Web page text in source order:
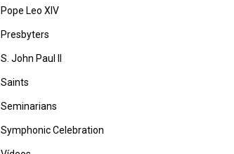
Pope Leo XIV
Presbyters
S. John Paul II
Saints
Seminarians
Symphonic Celebration